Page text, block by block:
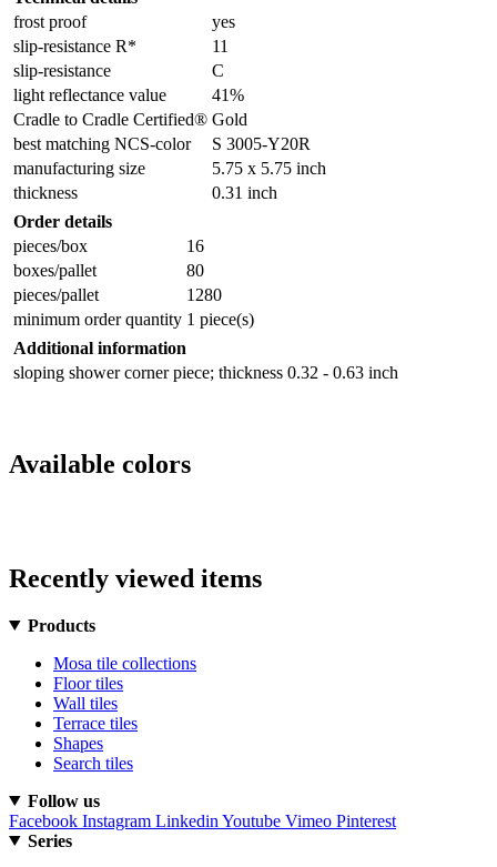
frost proof
yes
slip-resistance R*
11
slip-resistance
C
light reflectance value
41%
Cradle to Cradle Certified® Gold
best matching NCS-color
S 3005-Y20R
manufacturing size
5.75 x 5.75 inch
thickness
0.31 inch
Order details
pieces/box
16
boxes/pallet
80
pieces/pallet
1280
minimum order quantity 1 piece(s)
Additional information
sloping shower corner piece; thickness 0.32 - 0.63 inch
Available colors
Recently viewed items
Products
Mosa tile collections
Floor tiles
Wall tiles
Terrace tiles
Shapes
Search tiles
Follow us
Facebook Instagram Linkedin Youtube Vimeo Pinterest
Series